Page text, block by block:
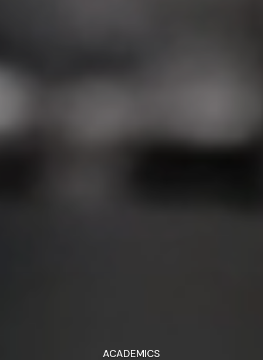
ACADEMICS